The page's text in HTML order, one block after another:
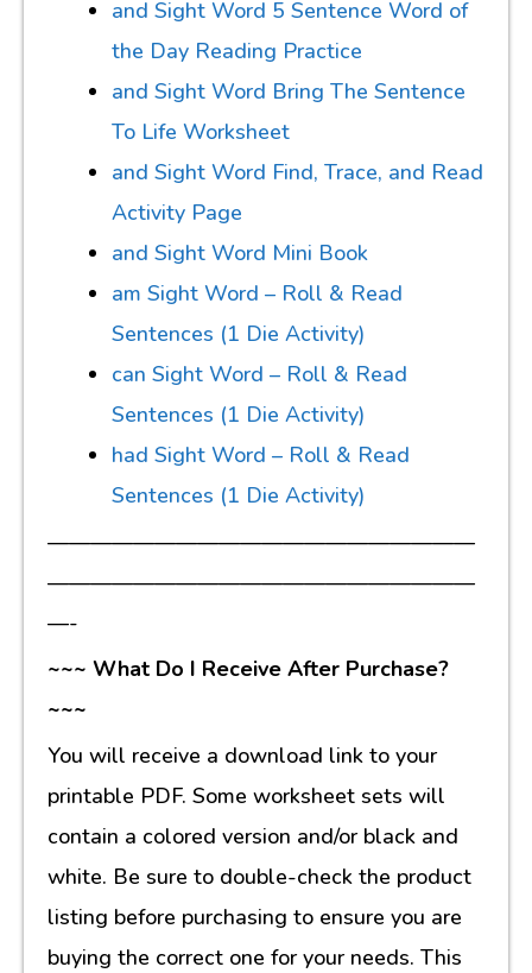
and Sight Word 5 Sentence Word of
the Day Reading Practice
and Sight Word Bring The Sentence
To Life Worksheet
and Sight Word Find, Trace, and Read
Activity Page
and Sight Word Mini Book
am Sight Word – Roll & Read
Sentences (1 Die Activity)
can Sight Word – Roll & Read
Sentences (1 Die Activity)
had Sight Word – Roll & Read
Sentences (1 Die Activity)
————————————————————
————————————————————
—-
~~~ What Do I Receive After Purchase?
~~~
You will receive a download link to your
printable PDF. Some worksheet sets will
contain a colored version and/or black and
white. Be sure to double-check the product
listing before purchasing to ensure you are
buying the correct one for your needs. This